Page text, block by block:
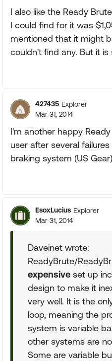
I also like the Ready
I could find for it was
mentioned that it might
couldn't find any. But it
427435 Explorer
Mar 31, 2014
I'm another happy
user after several
braking system (US
EsoxLucius Explorer
Mar 31, 2014
Daveinet wrote:
ReadyBrute/
expensive set up
design to make it
very well. It is the
loop, meaning the
system is variable
other systems are
Some are variable